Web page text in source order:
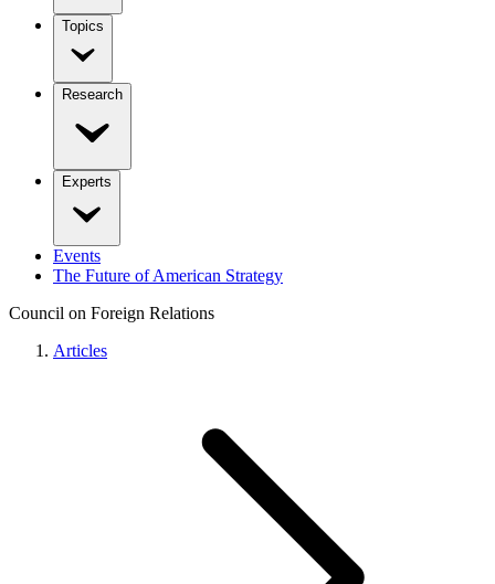
Topics
Research
Experts
Events
The Future of American Strategy
Council on Foreign Relations
Articles